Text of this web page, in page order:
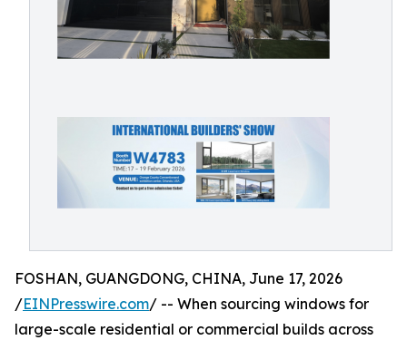
FOSHAN, GUANGDONG, CHINA, June 17, 2026
/EINPresswire.com/ -- When sourcing windows for
large-scale residential or commercial builds across